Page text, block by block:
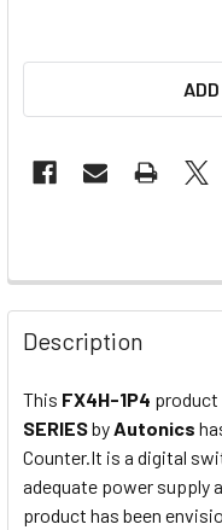
Description
This FX4H-1P4
SERIESbyAutonics
Counter.It is a digital
adequate power supply
product has been